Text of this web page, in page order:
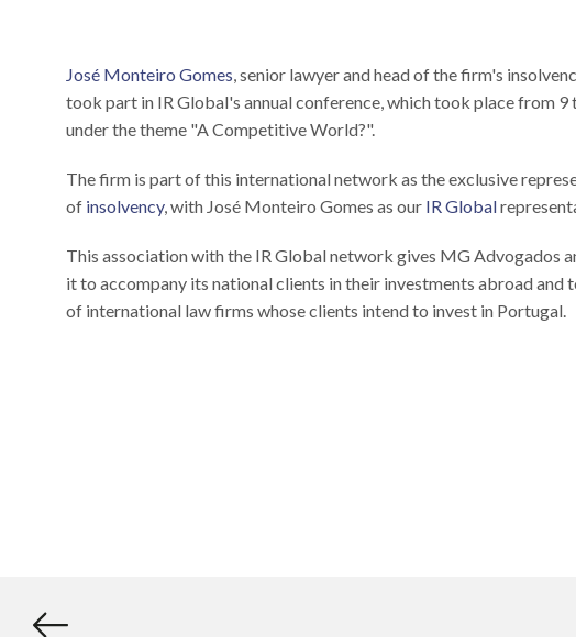
José Monteiro Gomes, senior lawyer and head of the firm's
took part in IR Global's annual conference, which took place from
under the theme "A Competitive World?".
The firm is part of this international network as the exclusive
of insolvency, with José Monteiro Gomes as our IR Global
This association with the IR Global network gives MG Advogados
it to accompany its national clients in their investments abroad
of international law firms whose clients intend to invest in Portugal.